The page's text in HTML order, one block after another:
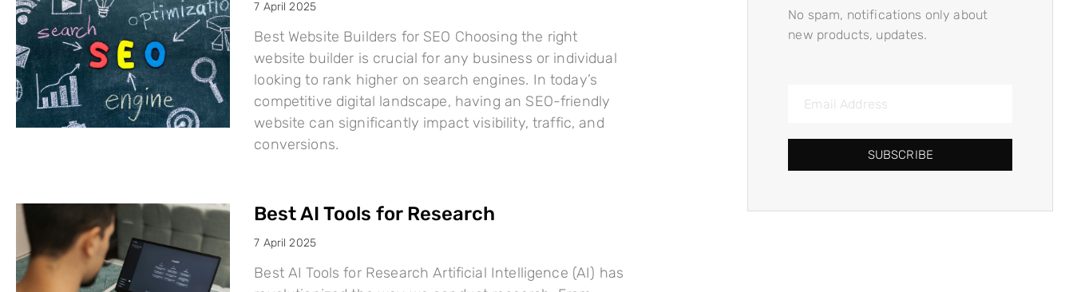
7 April 2025
Best Website Builders for SEO Choosing the right
website builder is crucial for any business or individual
looking to rank higher on search engines. In today’s
competitive digital landscape, having an SEO-friendly
website can significantly impact visibility, traffic, and
conversions.
Best AI Tools for Research
7 April 2025
Best AI Tools for Research Artificial Intelligence (AI) has
No spam, notifications only about
new products, updates.
SUBSCRIBE